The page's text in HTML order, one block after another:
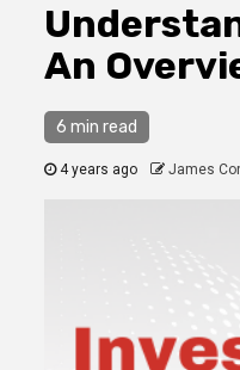
An
6 min read
4 years ago James